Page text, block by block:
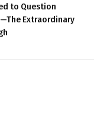
to Question
Extraordinary